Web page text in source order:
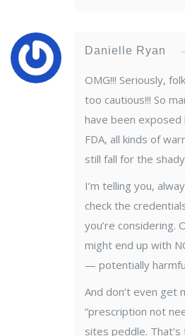
Danielle Ryan
OMG!!! Seriously,
too cautious!!! So
have been exposed
FDA, all kinds of
still fall for the
I’m telling you,
check the
you’re considering.
might end up with
— potentially
And don’t even get
“prescription not
sites peddle.